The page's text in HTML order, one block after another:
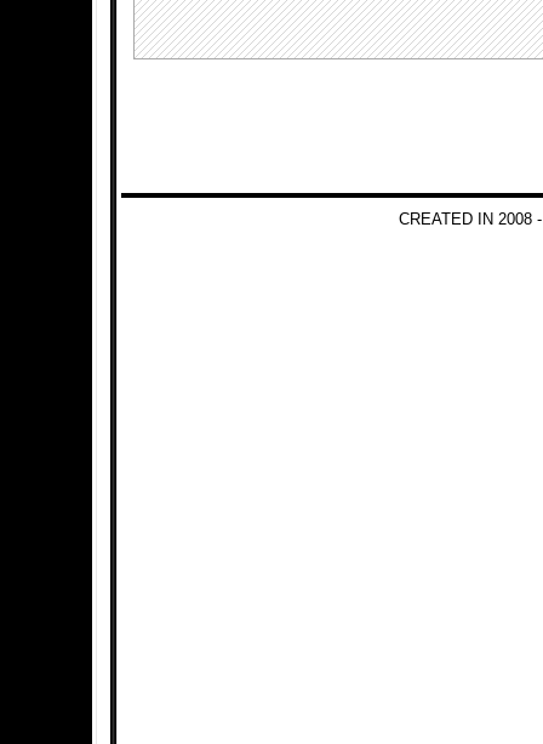
CREATED IN 2008